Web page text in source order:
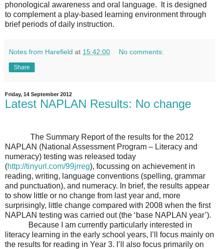
phonological awareness and oral language. It is designed
to complement a play-based learning environment through
brief periods of daily instruction.
Notes from Harefield at 15:42:00 No comments:
Share
Friday, 14 September 2012
Latest NAPLAN Results: No change
The Summary Report of the results for the 2012
NAPLAN (National Assessment Program – Literacy and
numeracy) testing was released today
(http://tinyurl.com/99jrreg), focussing on achievement in
reading, writing, language conventions (spelling, grammar
and punctuation), and numeracy. In brief, the results appear
to show little or no change from last year and, more
surprisingly, little change compared with 2008 when the first
NAPLAN testing was carried out (the ‘base NAPLAN year’).
Because I am currently particularly interested in
literacy learning in the early school years, I’ll focus mainly on
the results for reading in Year 3. I’ll also focus primarily on